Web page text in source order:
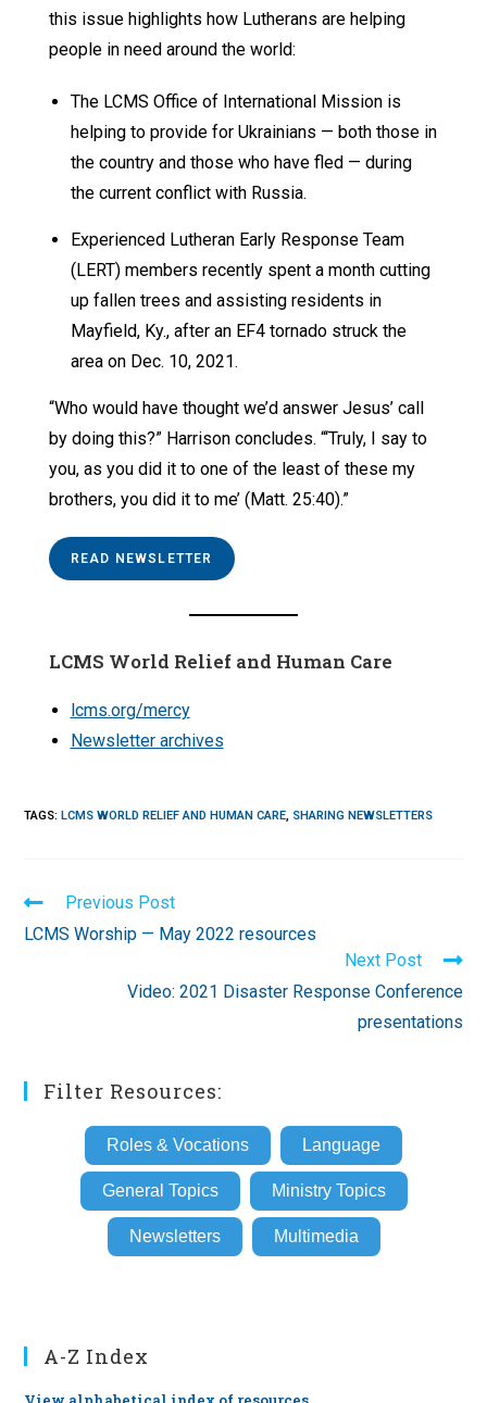
this issue highlights how Lutherans are helping
people in need around the world:
The LCMS Office of International Mission is
helping to provide for Ukrainians — both those in
the country and those who have fled — during
the current conflict with Russia.
Experienced Lutheran Early Response Team
(LERT) members recently spent a month cutting
up fallen trees and assisting residents in
Mayfield, Ky., after an EF4 tornado struck the
area on Dec. 10, 2021.
“Who would have thought we’d answer Jesus’ call
by doing this?” Harrison concludes. “‘Truly, I say to
you, as you did it to one of the least of these my
brothers, you did it to me’ (Matt. 25:40).”
READ NEWSLETTER
LCMS World Relief and Human Care
lcms.org/mercy
Newsletter archives
TAGS:LCMS WORLD RELIEF AND HUMAN CARE, SHARING NEWSLETTERS
Read
more
articles
Previous Post
LCMS Worship — May 2022 resources
Next Post
Video: 2021 Disaster Response Conference
presentations
Filter Resources:
Roles & Vocations Language
General Topics Ministry Topics
Newsletters Multimedia
A-Z Index